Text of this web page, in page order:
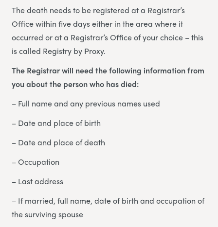
The death needs to be registered at a Registrar’s
Office within five days either in the area where it
occurred or at a Registrar’s Office of your choice – this
is called Registry by Proxy.
The Registrar will need the following information from
you about the person who has died:
– Full name and any previous names used
– Date and place of birth
– Date and place of death
– Occupation
– Last address
– If married, full name, date of birth and occupation of
the surviving spouse